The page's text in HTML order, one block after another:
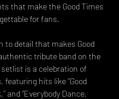
that make the Good Times
for fans.
to detail that makes Good
tribute band on the
is a celebration of
hits like “Good
and “Everybody Dance,